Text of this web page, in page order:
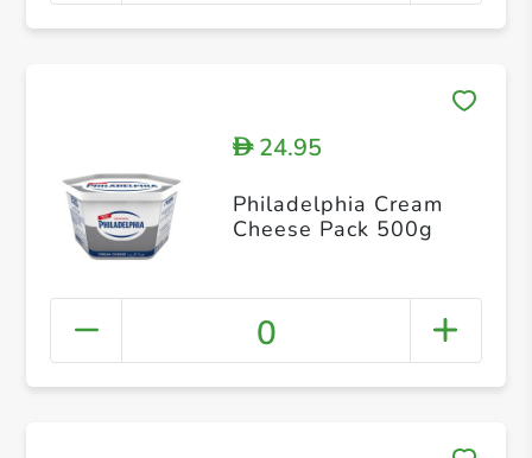
D24.95
Philadelphia Cream
Cheese Pack 500g
0